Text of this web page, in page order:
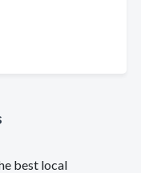
best local